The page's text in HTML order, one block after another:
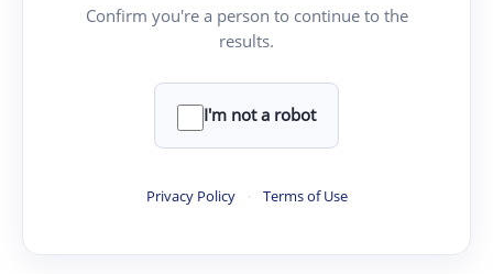
Confirm you're a person to continue to the
results.
I'm not a robot
Privacy Policy · Terms of Use